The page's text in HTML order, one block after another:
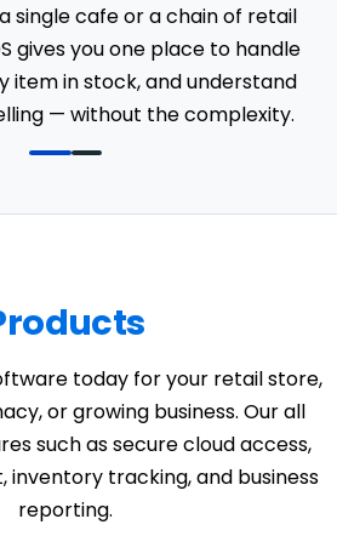
single cafe or a chain of retail
gives you one place to handle
item in stock, and understand
— without the complexity.
today for your retail store,
or growing business. Our all
such as secure cloud access,
inventory tracking, and business
reporting.